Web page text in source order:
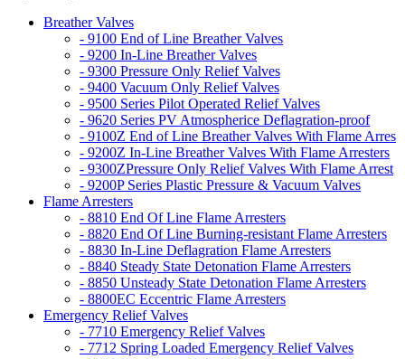
Breather Valves
- 9100 End of Line Breather Valves
- 9200 In-Line Breather Valves
- 9300 Pressure Only Relief Valves
- 9400 Vacuum Only Relief Valves
- 9500 Series Pilot Operated Relief Valves
- 9620 Series PV Atmospherice Deflagration-proof
- 9100Z End of Line Breather Valves With Flame Arres
- 9200Z In-Line Breather Valves With Flame Arresters
- 9300ZPressure Only Relief Valves With Flame Arrest
- 9200P Series Plastic Pressure & Vacuum Valves
Flame Arresters
- 8810 End Of Line Flame Arresters
- 8820 End Of Line Burning-resistant Flame Arresters
- 8830 In-Line Deflagration Flame Arresters
- 8840 Steady State Detonation Flame Arresters
- 8850 Unsteady State Detonation Flame Arresters
- 8800EC Eccentric Flame Arresters
Emergency Relief Valves
- 7710 Emergency Relief Valves
- 7712 Spring Loaded Emergency Relief Valves